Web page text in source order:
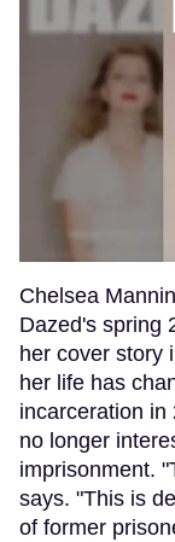
Chelsea
Dazed's spring
her cover story
her life has
incarceration in
no longer
imprisonment.
says. "This is
of former